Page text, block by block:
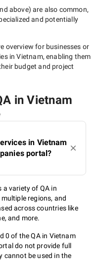
above) are also common,
and potentially
overview for businesses or
in Vietnam, enabling them
budget and project
in Vietnam
in Vietnam
portal?
a variety of QA in
regions, and
across countries like
and more.
0 of the QA in Vietnam
do not provide full
cannot be used in the